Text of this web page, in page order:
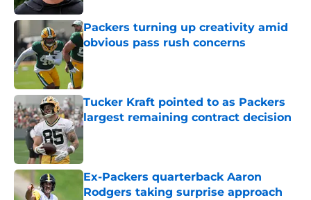
Packers turning up creativity amid
obvious pass rush concerns
Published by on Invalid Date
Tucker Kraft pointed to as Packers
largest remaining contract decision
Published by on Invalid Date
Ex-Packers quarterback Aaron
Rodgers taking surprise approach